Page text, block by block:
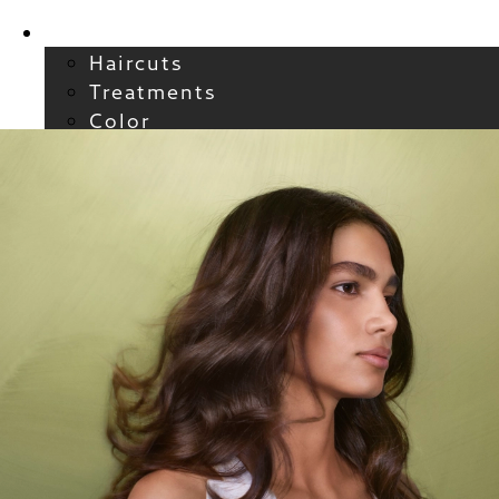
Haircuts
Treatments
Color
Hair Extensions
FAQs / Policies
Welcome to Atelier
Meet our Team
Reviews
Careers
Blog
Contact
FAQs